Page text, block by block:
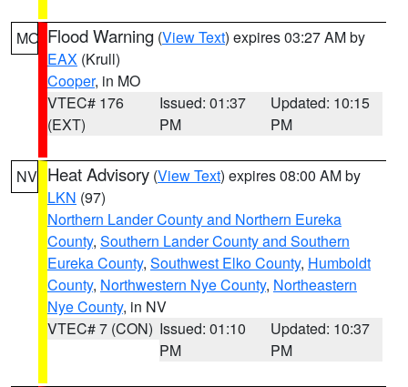
MO Flood Warning (View Text) expires 03:27 AM by
EAX (Krull)
Cooper, in MO
VTEC# 176
(EXT)
Issued: 01:37
PM
Updated: 10:15
PM
NV Heat Advisory (View Text) expires 08:00 AM by
LKN (97)
Northern Lander County and Northern Eureka
County, Southern Lander County and Southern
Eureka County, Southwest Elko County, Humboldt
County, Northwestern Nye County, Northeastern
Nye County, in NV
VTEC# 7 (CON) Issued: 01:10
PM
Updated: 10:37
PM